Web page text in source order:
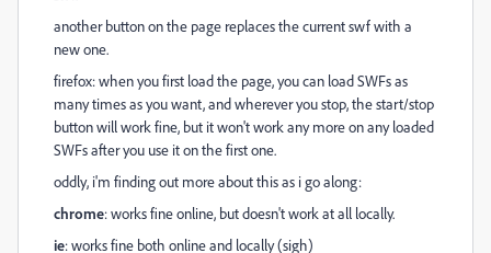
another button on the page replaces the current swf with a
new one.
firefox: when you first load the page, you can load SWFs as
many times as you want, and wherever you stop, the start/stop
button will work fine, but it won't work any more on any loaded
SWFs after you use it on the first one.
oddly, i'm finding out more about this as i go along:
chrome: works fine online, but doesn't work at all locally.
ie: works fine both online and locally (sigh)